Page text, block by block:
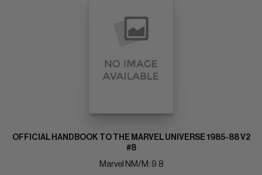
OFFICIAL HANDBOOK TO THE MARVEL UNIVERSE 1985-88 V2
#8
Marvel NM/M: 9.8